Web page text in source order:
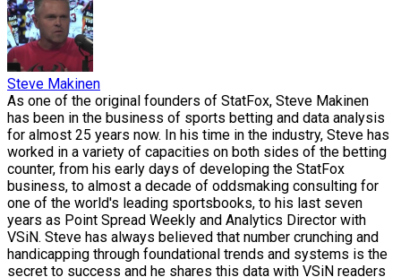
Steve Makinen
As one of the original founders of StatFox, Steve Makinen
has been in the business of sports betting and data analysis
for almost 25 years now. In his time in the industry, Steve has
worked in a variety of capacities on both sides of the betting
counter, from his early days of developing the StatFox
business, to almost a decade of oddsmaking consulting for
one of the world's leading sportsbooks, to his last seven
years as Point Spread Weekly and Analytics Director with
VSiN. Steve has always believed that number crunching and
handicapping through foundational trends and systems is the
secret to success and he shares this data with VSiN readers